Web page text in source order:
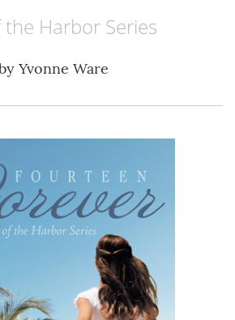
the Harbor Series
Yvonne Ware